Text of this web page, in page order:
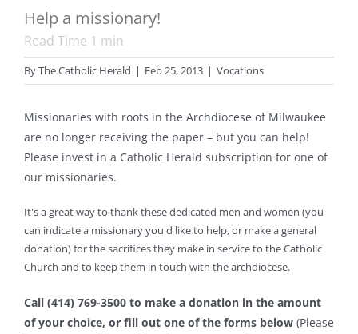
Help a missionary!
Read Time 1 min
ByThe Catholic Herald | Feb 25, 2013 | Vocations
Missionaries with roots in the Archdiocese of Milwaukee
are no longer receiving the paper – but you can help!
Please invest in a Catholic Herald subscription for one of
our missionaries.
It's a great way to thank these dedicated men and women (you
can indicate a missionary you'd like to help, or make a general
donation) for the sacrifices they make in service to the Catholic
Church and to keep them in touch with the archdiocese.
Call (414) 769-3500 to make a donation in the amount
of your choice, or fill out one of the forms below (Please